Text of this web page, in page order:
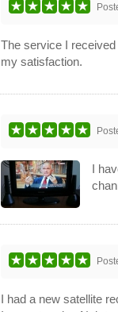
The service I
my satisfaction.
I
I had a new satellite